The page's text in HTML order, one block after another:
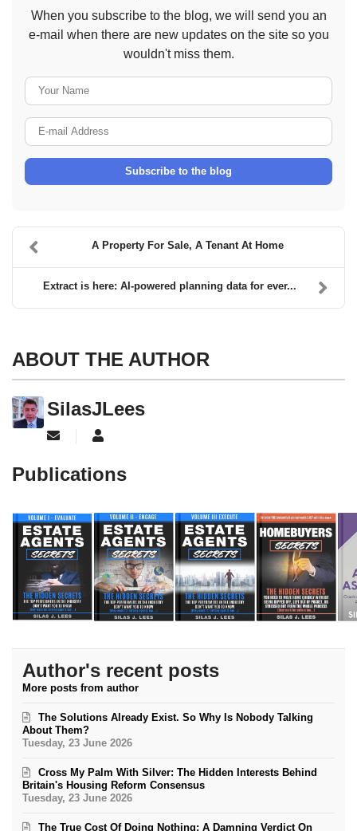
When you subscribe to the blog, we will send you an
e-mail when there are new updates on the site so you
wouldn't miss them.
Subscribe to the blog
A Property For Sale, A Tenant At Home
Extract is here: AI-powered planning data for ever...
ABOUT THE AUTHOR
SilasJLees
Subscribe to updates from author
Publications
Author's recent posts
More posts from author
Tuesday, 23 June 2026
The Solutions Already Exist. So Why Is Nobody Talking
About Them?
Tuesday, 23 June 2026
Cross My Palm With Silver: The Hidden Interests Behind
Britain's Housing Reform Consensus
The True Cost Of Doing Nothing: A Damning Verdict On